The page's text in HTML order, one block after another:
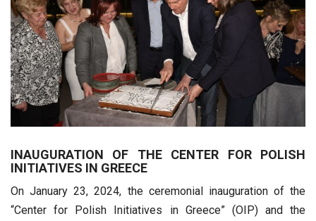
INAUGURATION OF THE CENTER FOR POLISH
INITIATIVES IN GREECE
On January 23, 2024, the ceremonial inauguration of the
“Center for Polish Initiatives in Greece” (OIP) and the